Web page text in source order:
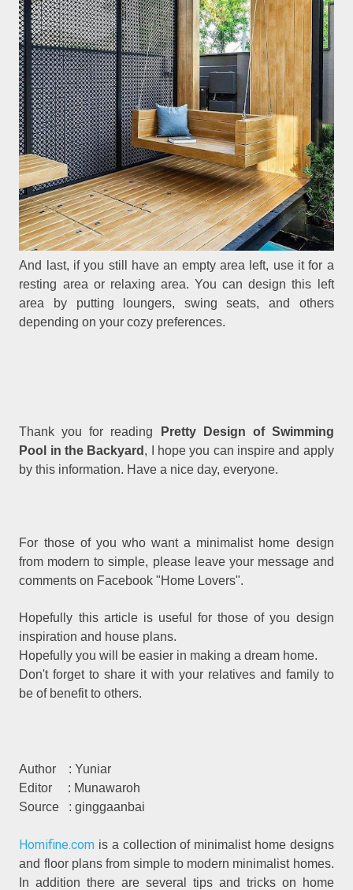
And last, if you still have an empty area left, use it for a
resting area or relaxing area. You can design this left
area by putting loungers, swing seats, and others
depending on your cozy preferences.
Thank you for reading
Pretty Design of Swimming
Pool in the Backyard , I hope you can inspire and apply
by this information. Have a nice day, everyone.
For those of you who want a minimalist home design
from modern to simple, please leave your message and
comments on Facebook "Home Lovers".
Hopefully this article is useful for those of you design
inspiration and house plans.
Hopefully you will be easier in making a dream home.
Don't forget to share it with your relatives and family to
be of benefit to others.
Author
: Yuniar
Editor
: Munawaroh
Source
: ginggaanbai
Homifine.com is a collection of minimalist home designs
and floor plans from simple to modern minimalist homes.
In addition there are several tips and tricks on home